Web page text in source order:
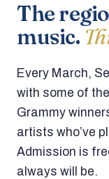
The
music.
Every March,
with some of
Grammy
artists who’ve
Admission is
always will be.